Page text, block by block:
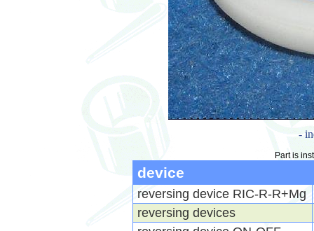
-
Part is
device
reversing device RIC-R-R+Mg
reversing devices